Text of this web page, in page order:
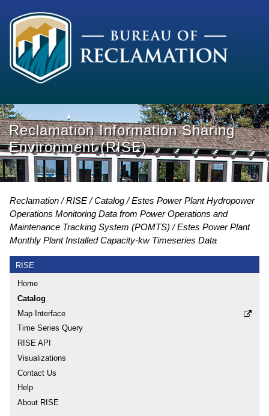
Reclamation Information Sharing
Environment (RISE)
Reclamation RISE Catalog
Estes Power Plant Hydropower
Operations Monitoring Data from Power Operations and
Maintenance Tracking System (POMTS)
Estes Power Plant
Monthly Plant Installed Capacity-kw Timeseries Data
RISE
Home
Catalog
Map Interface
Time Series Query
RISE API
Visualizations
Contact Us
Help
About RISE